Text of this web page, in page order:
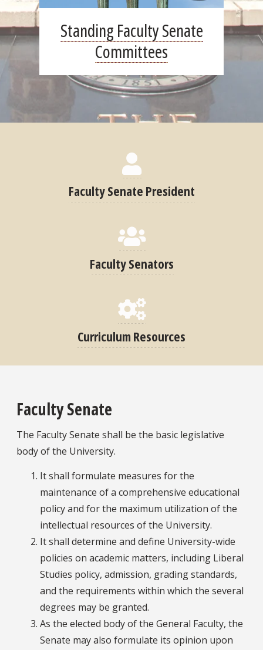
Standing Faculty Senate
Committees
Faculty Senate President
Faculty Senators
Curriculum Resources
Faculty Senate
The Faculty Senate shall be the basic legislative
body of the University.
It shall formulate measures for the
maintenance of a comprehensive educational
policy and for the maximum utilization of the
intellectual resources of the University.
It shall determine and define University-wide
policies on academic matters, including Liberal
Studies policy, admission, grading standards,
and the requirements within which the several
degrees may be granted.
As the elected body of the General Faculty, the
Senate may also formulate its opinion upon